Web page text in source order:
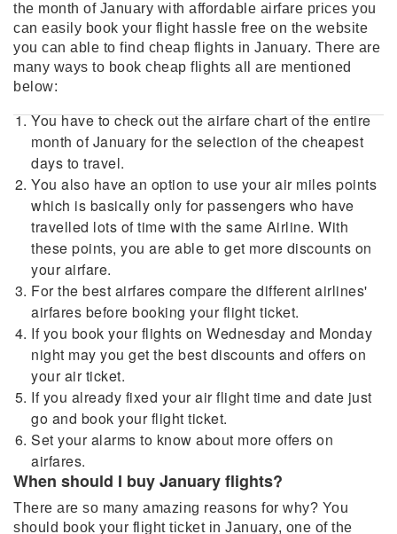
the month of January with affordable airfare prices you
can easily book your flight hassle free on the website
you can able to find cheap flights in January. There are
many ways to book cheap flights all are mentioned
below:
You have to check out the airfare chart of the entire
month of January for the selection of the cheapest
days to travel.
You also have an option to use your air miles points
which is basically only for passengers who have
travelled lots of time with the same Airline. With
these points, you are able to get more discounts on
your airfare.
For the best airfares compare the different airlines'
airfares before booking your flight ticket.
If you book your flights on Wednesday and Monday
night may you get the best discounts and offers on
your air ticket.
If you already fixed your air flight time and date just
go and book your flight ticket.
Set your alarms to know about more offers on
airfares.
When should I buy January flights?
There are so many amazing reasons for why? You
should book your flight ticket in January, one of the